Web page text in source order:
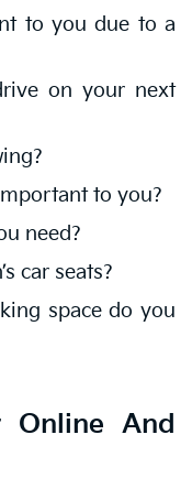
to you due to a
on your next
to you?
need?
car seats?
space do you
Online And